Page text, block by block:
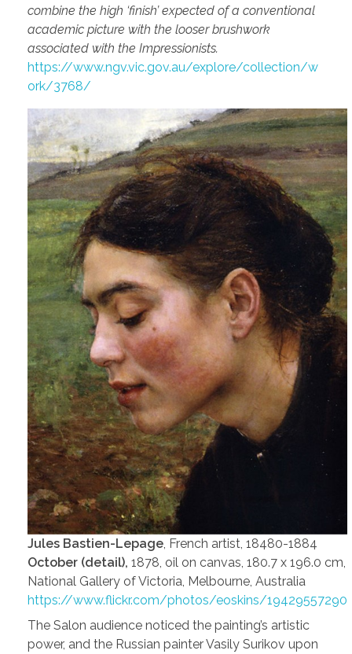
combine the high ‘finish’ expected of a conventional
academic picture with the looser brushwork
associated with the Impressionists.
https://www.ngv.vic.gov.au/explore/collection/w
ork/3768/
Jules Bastien-Lepage , French artist, 18480-1884
October (detail), 1878, oil on canvas, 180.7 x 196.0 cm,
National Gallery of Victoria, Melbourne, Australia
https://www.flickr.com/photos/eoskins/19429557290
The Salon audience noticed the painting’s artistic
power, and the Russian painter Vasily Surikov upon